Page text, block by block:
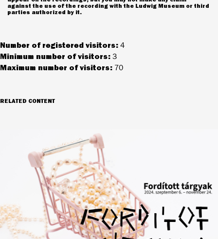
against the use of the recording with the Ludwig Museum or third
parties authorized by it.
Number of registered visitors: 4
Minimum number of visitors: 3
Maximum number of visitors: 70
RELATED CONTENT